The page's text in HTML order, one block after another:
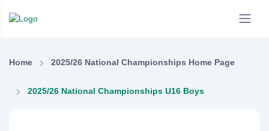
Home 2025/26 National Championships Home Page
2025/26 National Championships U16 Boys